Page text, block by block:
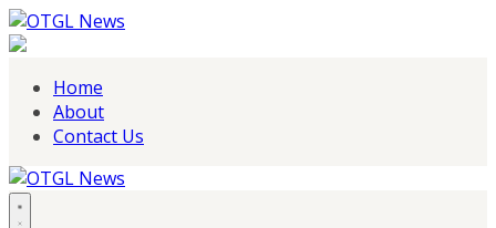
Skip
to
Home
About
Contact Us